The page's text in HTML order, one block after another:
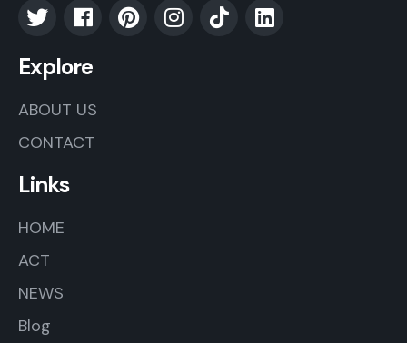
Explore
ABOUT US
CONTACT
Links
HOME
ACT
NEWS
Blog